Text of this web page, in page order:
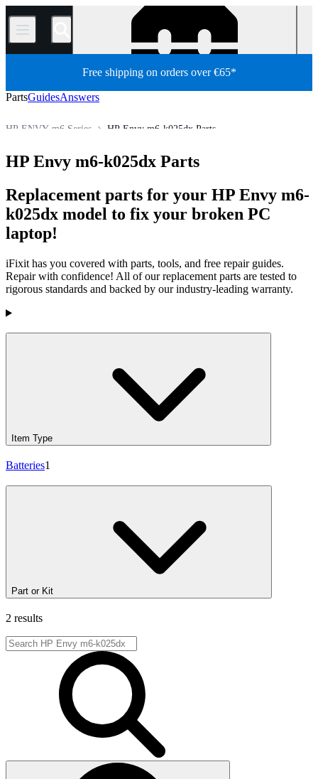
/
Free shipping on orders over €65*
PartsGuidesAnswers
HP Envy m6-k025dx Parts
HP ENVY m6 Series
PC Laptop
PC
Store
HP Envy m6-k025dx Parts
Replacement parts for your HP Envy m6-
k025dx model to fix your broken PC
laptop!
iFixit has you covered with parts, tools, and free repair guides.
Repair with confidence! All of our replacement parts are tested to
rigorous standards and backed by our industry-leading warranty.
Products
Item Type
Batteries1
Part or Kit
2 results